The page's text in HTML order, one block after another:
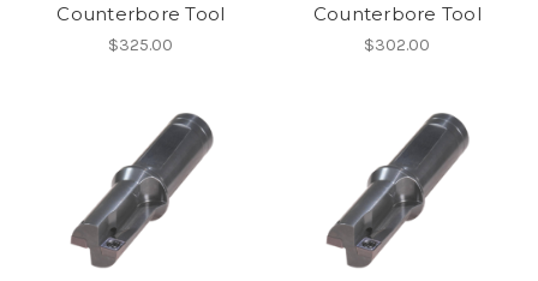
Counterbore Tool
$325.00
Counterbore Tool
$302.00